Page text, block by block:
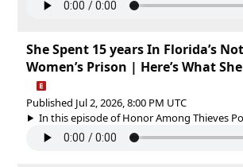
She Spent 15 years In Florida’s
Women’s Prison | Here’s What
Published Jul 2, 2026, 8:00 PM UTC
In this episode of Honor Among Thieves